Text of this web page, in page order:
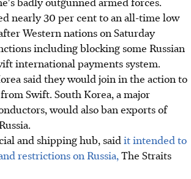
nearly 30 per cent to an all-time low
Western nations on Saturday
including blocking some Russian
international payments system.
said they would join in the action to
Swift. South Korea, a major
would also ban exports of
and shipping hub, saidit intended to
restrictions on Russia,The Straits